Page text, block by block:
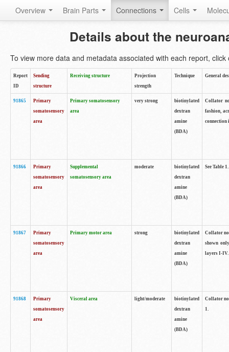
Overview Brain Parts Connections Cells
Details about the
To view more data and metadata associated with each report, click
Report
ID
Sending
structure
Receiving structure
Projection
strength
Technique General
91865
Primary
somatosensory
area
Primary somatosensory
area
very strong
biotinylated
dextran
amine
(BDA)
Collator
fashion,
connection
91866
Primary
somatosensory
area
Supplemental
somatosensory area
moderate
biotinylated
dextran
amine
(BDA)
See Table 1.
91867
Primary
somatosensory
area
Primary motor area strong
biotinylated
dextran
amine
(BDA)
Collator
shown
layers I-IV.
91868
Primary
somatosensory
area
Visceral area light/moderate
biotinylated
dextran
amine
(BDA)
Collator
1.